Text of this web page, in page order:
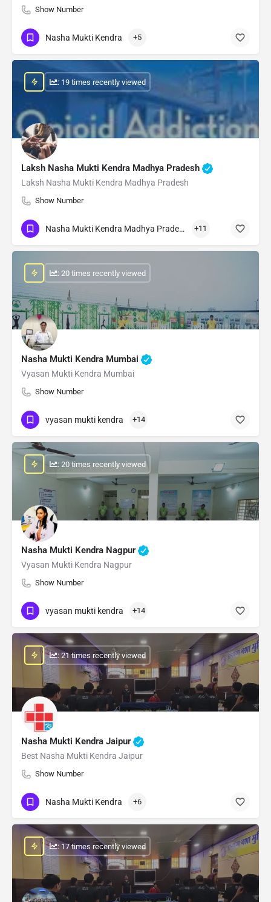
Show Number
Nasha Mukti Kendra +5
Laksh Nasha Mukti Kendra Madhya Pradesh
Laksh Nasha Mukti Kendra Madhya Pradesh
Show Number
: 19 times recently viewed
Nasha Mukti Kendra Madhya Pradesh +11
Nasha Mukti Kendra Mumbai
Vyasan Mukti Kendra Mumbai
Show Number
: 20 times recently viewed
vyasan mukti kendra +14
Nasha Mukti Kendra Nagpur
Vyasan Mukti Kendra Nagpur
Show Number
: 20 times recently viewed
vyasan mukti kendra +14
Nasha Mukti Kendra Jaipur
Best Nasha Mukti Kendra Jaipur
Show Number
: 21 times recently viewed
Nasha Mukti Kendra +6
: 17 times recently viewed